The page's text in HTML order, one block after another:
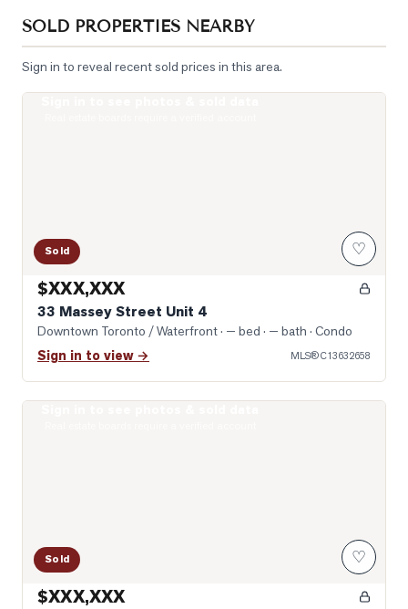
SOLD PROPERTIES NEARBY
Sign in to reveal recent sold prices in this area.
Sold ♡
$XXX,XXX
33 Massey Street Unit 4
Downtown Toronto / Waterfront· — bed · — bath · Condo
Sign in to view → MLS®C13632658
Sold ♡
$XXX,XXX